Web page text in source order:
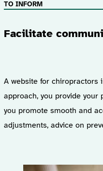
Facilitate
TO INFORM
A website for chiropractors
approach, you provide
you promote smooth and
adjustments, advice on